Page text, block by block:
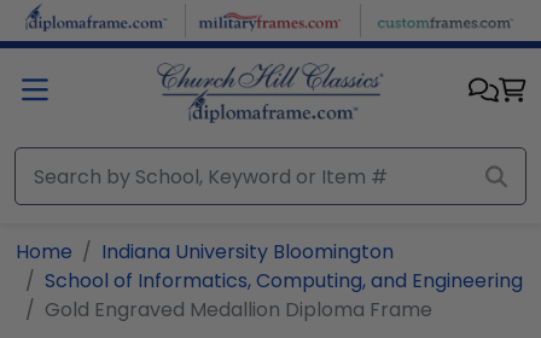
Skip to main content
Home
Indiana University Bloomington
School of Informatics, Computing, and Engineering
Gold Engraved Medallion Diploma Frame